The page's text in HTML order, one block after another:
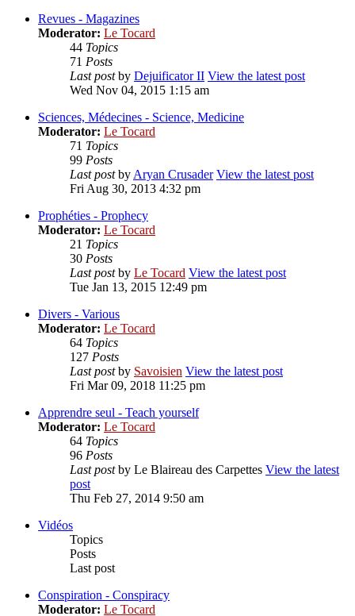
Revues - Magazines
Moderator: Le Tocard
44 Topics
71 Posts
Last postby Dejuificator II View the latest post
Wed Nov 04, 2015 1:15 am
Sciences, Médecines - Science, Medicine
Moderator: Le Tocard
71 Topics
99 Posts
Last postbyAryan Crusader View the latest post
Fri Aug 30, 2013 4:32 pm
Prophéties - Prophecy
Moderator: Le Tocard
21 Topics
30 Posts
Last postby Le Tocard View the latest post
Tue Jan 13, 2015 12:49 pm
Divers - Various
Moderator: Le Tocard
64 Topics
127 Posts
Last postby Savoisien View the latest post
Fri Mar 09, 2018 11:25 pm
Apprendre seul - Teach yourself
Moderator: Le Tocard
64 Topics
96 Posts
Last postby Le Blaireau des Carpettes View the latest
post
Thu Feb 27, 2014 9:50 am
Vidéos
Topics
Posts
Last post
Conspiration - Conspiracy
Moderator: Le Tocard